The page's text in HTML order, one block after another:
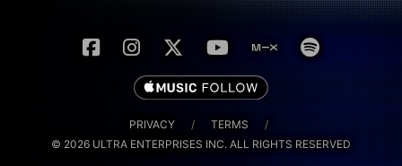
PRIVACY / TERMS
/
© 2026 ULTRA ENTERPRISES INC. ALL RIGHTS RESERVED